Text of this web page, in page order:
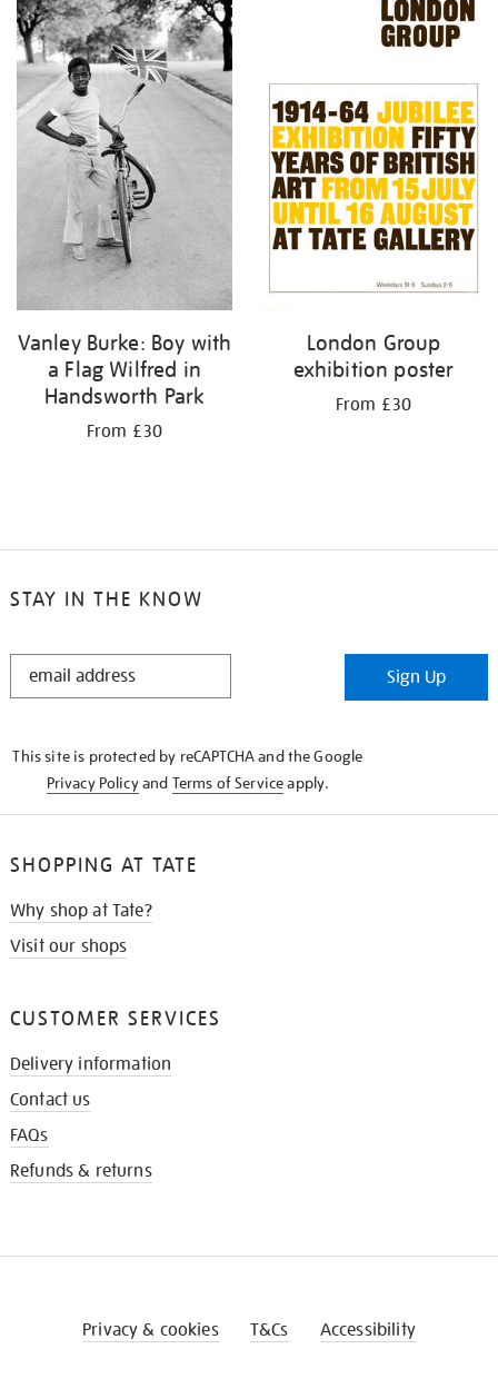
Vanley Burke: Boy with
a Flag Wilfred in
Handsworth Park
From £30
London Group
exhibition poster
From £30
STAY IN THE KNOW
STAY
Sign Up
This site is protected by reCAPTCHA and the Google
Privacy Policyand Terms of Serviceapply.
SHOPPING AT TATE
Why shop at Tate?
Visit our shops
CUSTOMER SERVICES
Delivery information
Contact us
FAQs
Refunds & returns
Privacy & cookies T&Cs Accessibility